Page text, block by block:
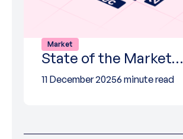
Market
State of the Market…
11 December 20256 minute read